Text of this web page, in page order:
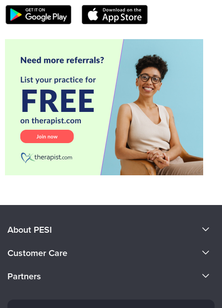
About PESI
Careers
Customer Care
Partners